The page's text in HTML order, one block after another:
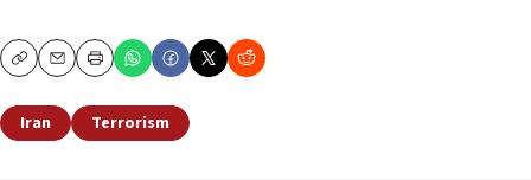
CopyEmailPrint
Iran Terrorism